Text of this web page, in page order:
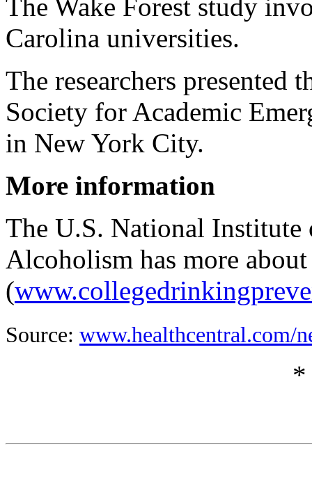
The Wake Forest study
Carolina universities.
The researchers presented
Society for Academic
in New York City.
More information
The U.S. National Institute
Alcoholism has more
(
Source: www.healthcentral.com/